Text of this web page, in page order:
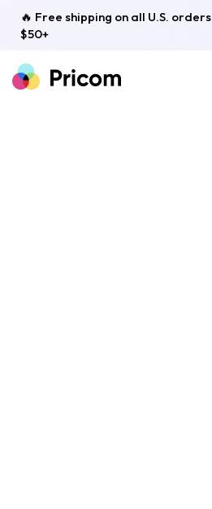
🔥 Free shipping on all U.S. orders
$50+